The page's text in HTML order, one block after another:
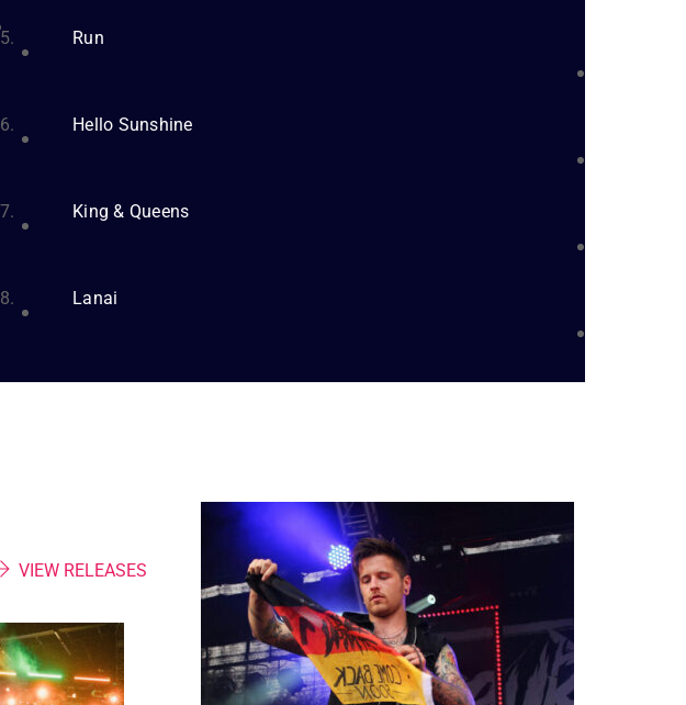
Run
Hello Sunshine
King & Queens
Lanai
VIEW RELEASES